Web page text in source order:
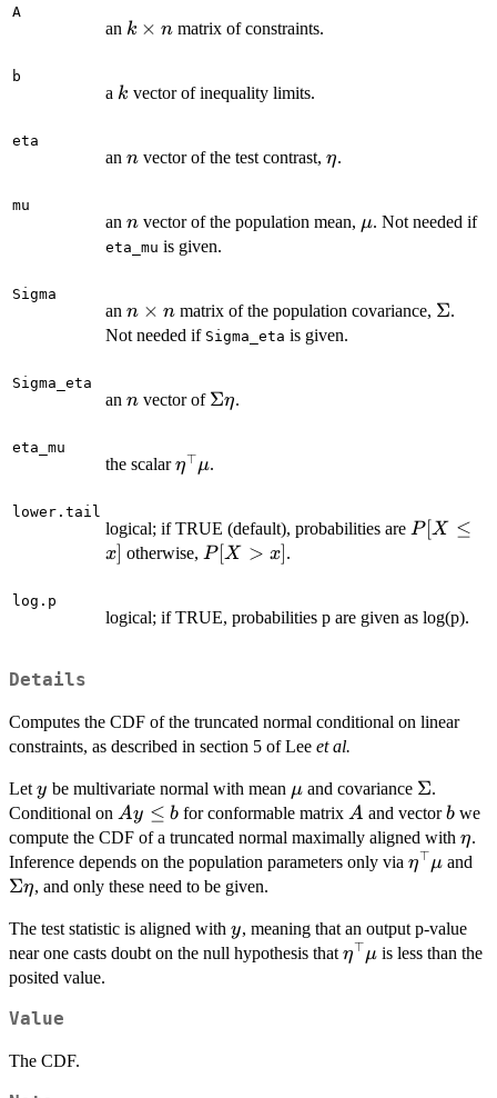
A
an k
k × n matrix of constraints.
b
a k
k vector of inequality limits.
eta
an n
n vector of the test contrast, \eta
η.
mu
an n
n vector of the population mean, \mu
μ. Not needed if
eta_mu is given.
Sigma
an n
\times
n × nmatrix of the population covariance, Σ.
Not needed if Sigma_eta is given.
Sigma_eta
an n
n vector of \Sigma
Ση.
eta_mu
the scalar\eta^{\top}\mu
η⊤μ.
lower.tail
logical; if TRUE (default), probabilities are P[X
P [X ≤
x] otherwise, P[X
P [X > x] .
log.p
logical; if TRUE, probabilities p are given as log(p).
Details
Computes the CDF of the truncated normal conditional on linear
constraints, as described in section 5 of Lee et al.
Let y
y be multivariate normal with mean \mu
μand covariance \Sigma
Σ.
Conditional on Ay
\le
b
Ay ≤ b for conformable matrix A
A and vectorb
b we
compute the CDF of a truncated normal maximally aligned with \eta
η.
Inference depends on the population parameters only via η⊤μand
Ση, and only these need to be given.
The test statistic is aligned with y
y, meaning that an output p-value
near one casts doubt on the null hypothesis that \eta^{\top}\mu
η⊤μis less than the
posited value.
Value
The CDF.